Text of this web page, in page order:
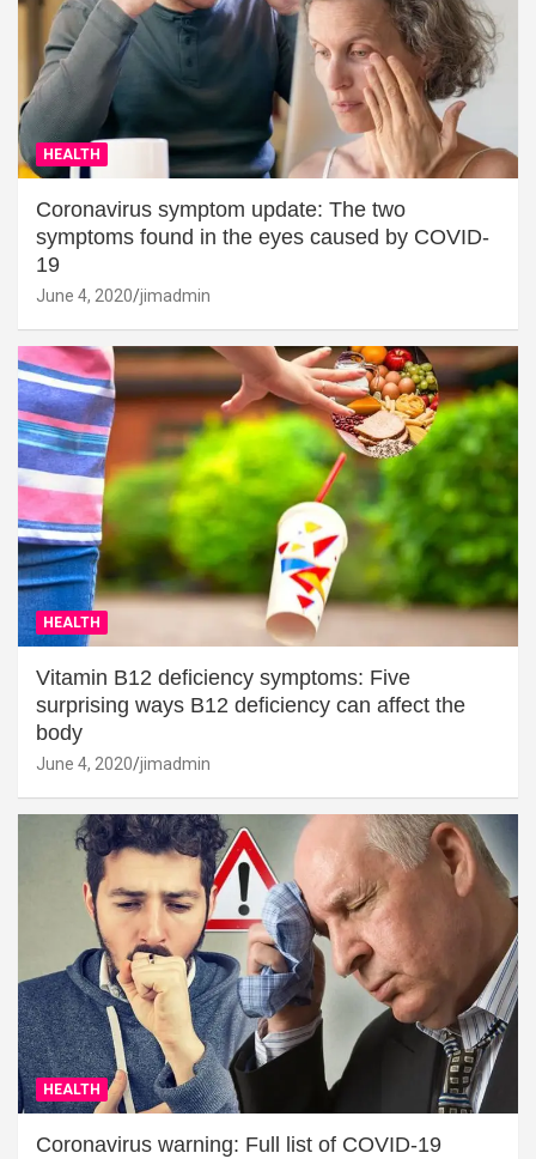
HEALTH
Coronavirus symptom update: The two
symptoms found in the eyes caused by COVID-
19
June 4, 2020 jimadmin
HEALTH
Vitamin B12 deficiency symptoms: Five
surprising ways B12 deficiency can affect the
body
June 4, 2020 jimadmin
HEALTH
Coronavirus warning: Full list of COVID-19